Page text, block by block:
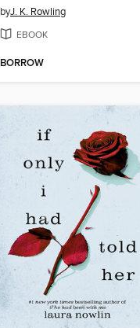
byJ. K. Rowling
EBOOK
BORROW